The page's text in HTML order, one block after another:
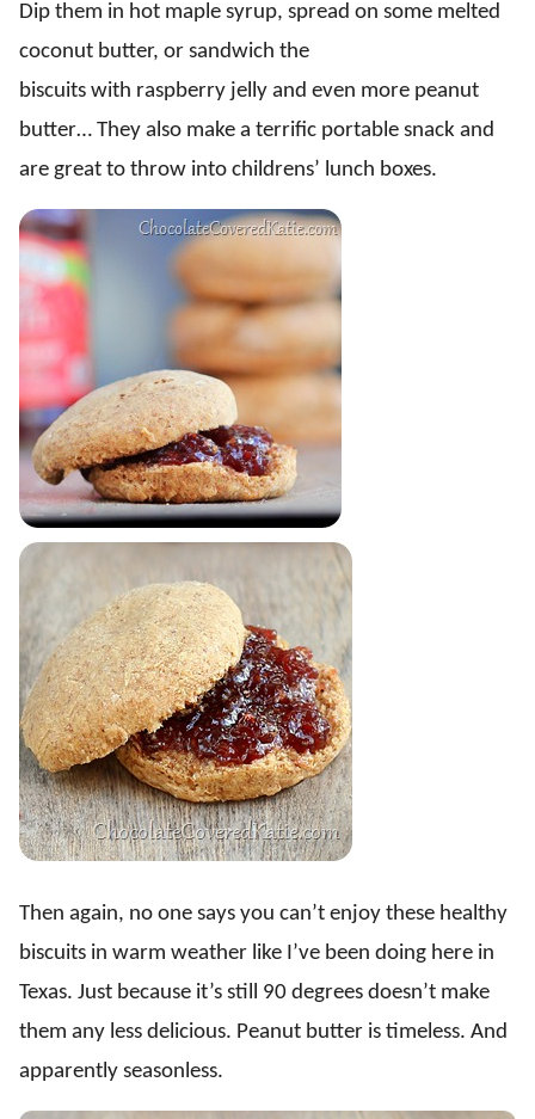
Dip them in hot maple syrup, spread on some melted
coconut butter, or sandwich the
biscuits with raspberry jelly and even more peanut
butter… They also make a terrific portable snack and
are great to throw into childrens’ lunch boxes.
Then again, no one says you can’t enjoy these healthy
biscuits in warm weather like I’ve been doing here in
Texas. Just because it’s still 90 degrees doesn’t make
them any less delicious. Peanut butter is timeless. And
apparently seasonless.